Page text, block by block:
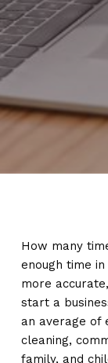
How many
enough time
more
start a
an average of
cleaning,
family, and